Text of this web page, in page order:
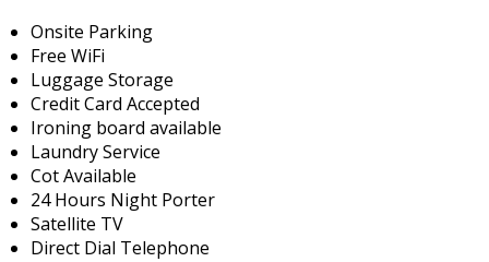
Onsite Parking
Free WiFi
Luggage Storage
Credit Card Accepted
Ironing board available
Laundry Service
Cot Available
24 Hours Night Porter
Satellite TV
Direct Dial Telephone